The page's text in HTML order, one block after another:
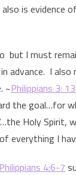
is evidence
but I must
advance. I also
~Philippians 3:
the goal…for
Holy Spirit,
everything I
Philippians 4:6-7